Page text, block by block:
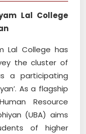
Lal College
Lal College has
the cluster of
a participating
As a flagship
Resource
(UBA) aims
of higher